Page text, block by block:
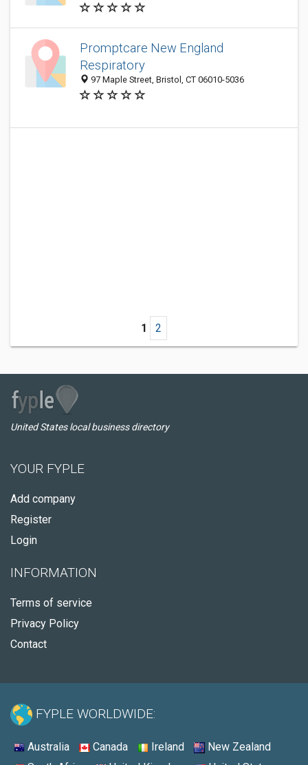
Promptcare New England
Respiratory
97 Maple Street, Bristol, CT 06010-5036
1 2
United States local business directory
YOUR FYPLE
Add company
Register
Login
INFORMATION
Terms of service
Privacy Policy
Contact
FYPLE WORLDWIDE:
Australia Canada Ireland
New Zealand